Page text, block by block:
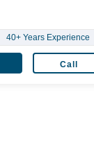
40+ Years Experience
Call